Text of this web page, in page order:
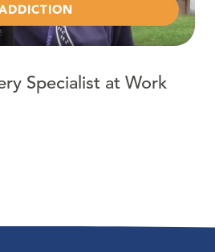
Specialist at Work